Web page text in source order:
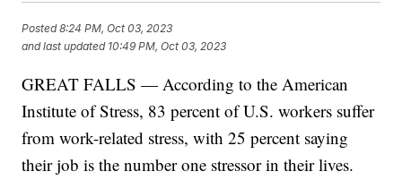
Posted8:24 PM, Oct 03, 2023
and last updated 10:49 PM, Oct 03, 2023
GREAT FALLS — According to the American
Institute of Stress, 83 percent of U.S. workers suffer
from work-related stress, with 25 percent saying
their job is the number one stressor in their lives.